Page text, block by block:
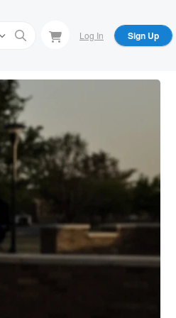
Log In Sign Up